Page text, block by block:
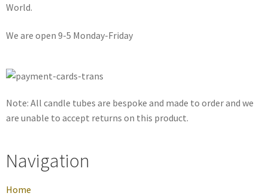
World.
We are open 9-5 Monday-Friday
Note: All candle tubes are bespoke and made to order and we
are unable to accept returns on this product.
Navigation
Home